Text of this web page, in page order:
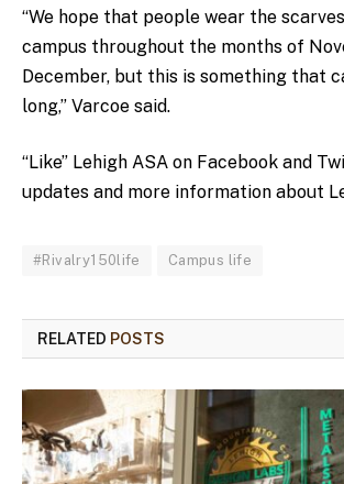
“We hope that people wear the
campus throughout the months of
December, but this is something that
long,” Varcoe said.
“Like” Lehigh ASA on Facebook and
updates and more information about
#Rivalry150life Campus life
RELATED POSTS